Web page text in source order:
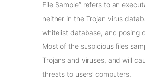
File Sample” refers to an
neither in the Trojan virus
whitelist database, and posing
Most of the suspicious files
Trojans and viruses, and will
threats to users’ computers.